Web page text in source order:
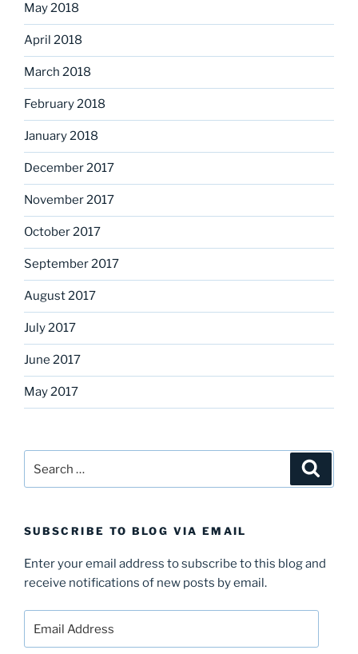
May 2018
April 2018
March 2018
February 2018
January 2018
December 2017
November 2017
October 2017
September 2017
August 2017
July 2017
June 2017
May 2017
for:
SUBSCRIBE TO BLOG VIA EMAIL
Enter your email address to subscribe to this blog and
receive notifications of new posts by email.
Address